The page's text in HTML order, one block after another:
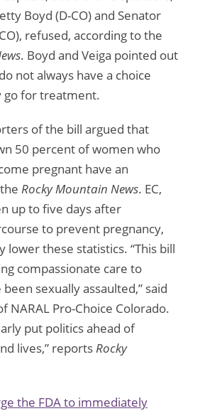
Boyd (D-CO) and Senator
refused, according to the
. Boyd and Veiga pointed out
not always have a choice
go for treatment.
of the bill argued that
50 percent of women who
pregnant have an
Rocky Mountain News. EC,
up to five days after
to prevent pregnancy,
lower these statistics. “This bill
compassionate care to
sexually assaulted,” said
NARAL Pro-Choice Colorado.
put politics ahead of
lives,” reportsRocky
the FDA to immediately